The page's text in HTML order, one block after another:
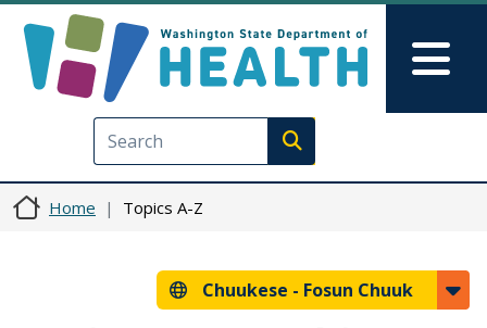
Execute search
Home Topics A-Z
Chuukese - Fosun Chuuk